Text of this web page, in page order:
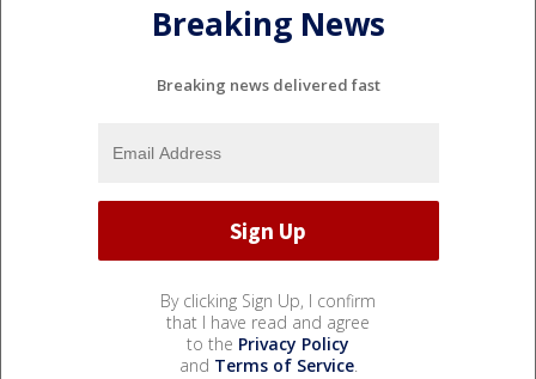
Breaking News
Breaking news delivered fast
By clicking Sign Up, I confirm
that I have read and agree
to the Privacy Policy
and Terms of Service.